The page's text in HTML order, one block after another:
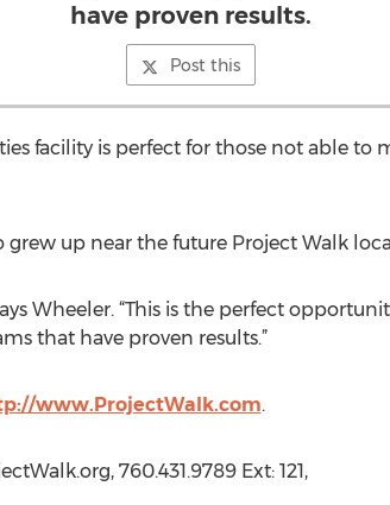
have proven results.
Post this
facility is perfect for those not able to
grew up near the future Project Walk
Wheeler. “This is the perfect
that have proven results.”
www.ProjectWalk.com.
760.431.9789 Ext: 121,